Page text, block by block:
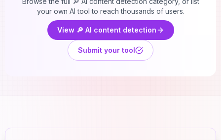
your own AI tool to reach thousands of users.
View 🔎 AI content detection
Submit your tool